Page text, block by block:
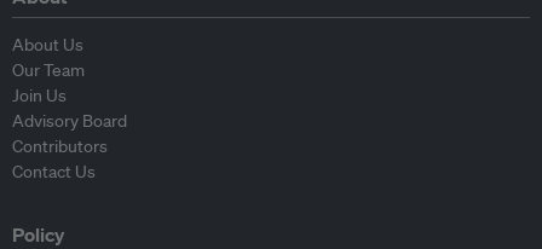
About Us
Our Team
Join Us
Advisory Board
Contributors
Contact Us
Policy